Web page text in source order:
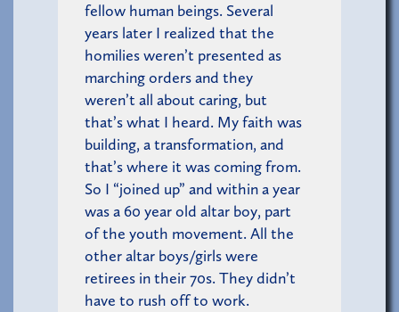
fellow human beings. Several
years later I realized that the
homilies weren’t presented as
marching orders and they
weren’t all about caring, but
that’s what I heard. My faith was
building, a transformation, and
that’s where it was coming from.
So I “joined up” and within a year
was a 60 year old altar boy, part
of the youth movement. All the
other altar boys/girls were
retirees in their 70s. They didn’t
have to rush off to work.